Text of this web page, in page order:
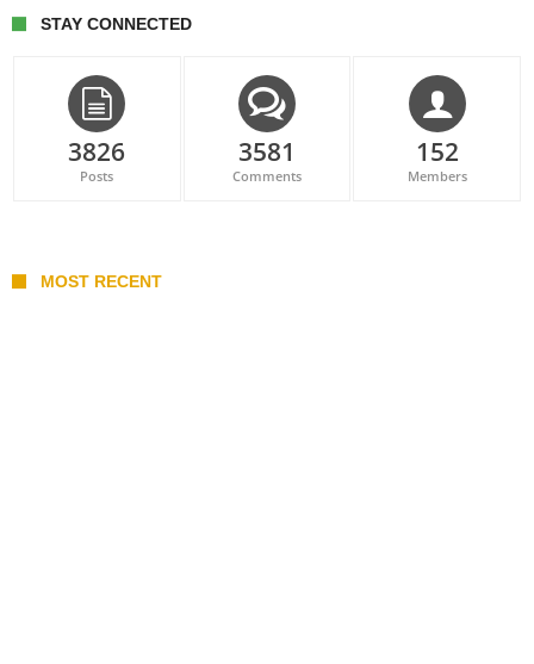
STAY CONNECTED
3826
Posts
3581
Comments
152
Members
MOST RECENT